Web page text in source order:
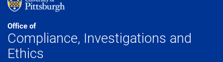
Office of
Compliance, Investigations and
Ethics